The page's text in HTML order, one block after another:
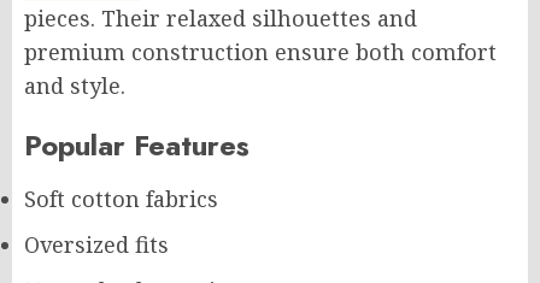
pieces. Their relaxed silhouettes and
premium construction ensure both comfort
and style.
Popular Features
Soft cotton fabrics
Oversized fits